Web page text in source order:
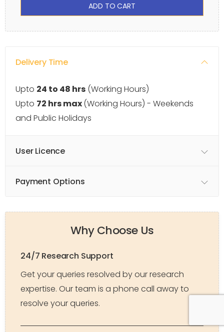
ADD TO CART
Delivery Time
Upto 24 to 48 hrs (Working Hours)
Upto 72 hrs max(Working Hours) - Weekends
and Public Holidays
User Licence
Payment Options
Why Choose Us
24/7 Research Support
Get your queries resolved by our research
expertise. Our team is a phone call away to
resolve your queries.